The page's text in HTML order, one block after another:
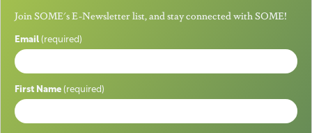
Join SOME's E-Newsletter list, and stay connected with SOME!
Email (required)
First Name (required)